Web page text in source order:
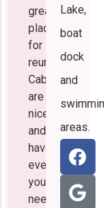
great
place
for
reunions!
Cabins
are
nice
and
have
everything
you
need!
Lake,
boat
dock
and
areas.